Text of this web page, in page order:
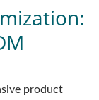
product